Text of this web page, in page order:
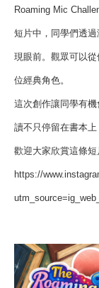
Roaming Mic
短片中，同學們透
現眼前。觀眾可以
位經典角色。
這次創作讓同學有
讀不只停留在書本上
歡迎大家欣賞這條
https://